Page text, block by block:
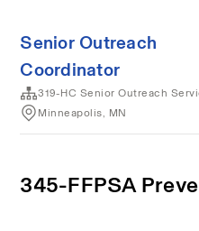
Senior Outreach
Coordinator
319-HC Senior Outreach
Minneapolis, MN
345-FFPSA